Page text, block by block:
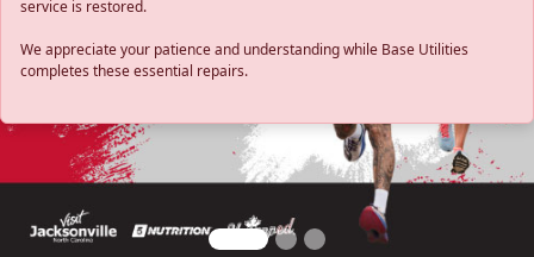
service is restored.
We appreciate your patience and understanding while Base Utilities
completes these essential repairs.
Previous